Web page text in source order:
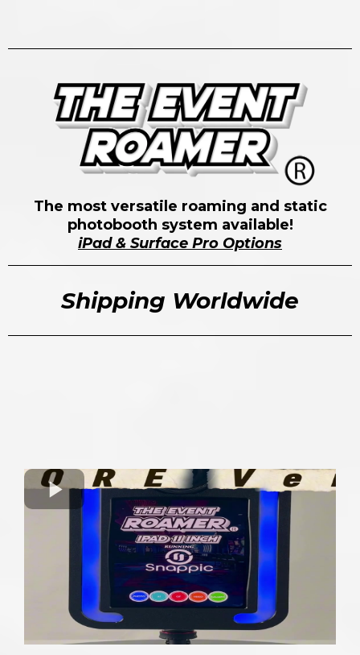
The most versatile roaming and static
photobooth system available!
iPad & Surface Pro Options
Shipping Worldwide